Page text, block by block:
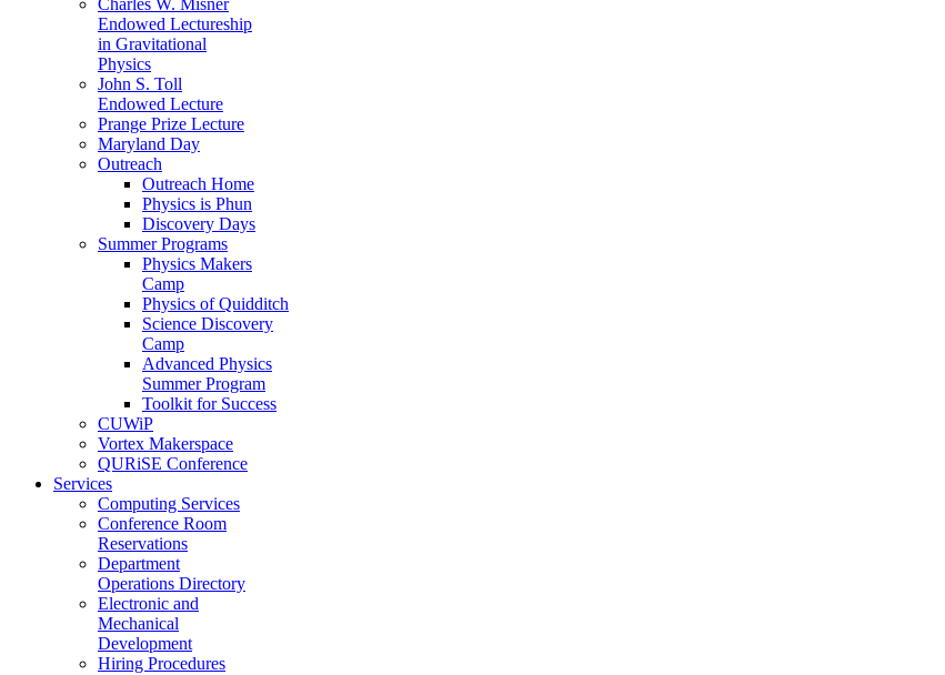
Charles W. Misner
Endowed Lectureship
in Gravitational
Physics
John S. Toll
Endowed Lecture
Prange Prize Lecture
Maryland Day
Outreach
Outreach Home
Physics is Phun
Discovery Days
Summer Programs
Physics Makers
Camp
Physics of Quidditch
Science Discovery
Camp
Advanced Physics
Summer Program
Toolkit for Success
CUWiP
Vortex Makerspace
QURiSE Conference
Services
Computing Services
Conference Room
Reservations
Department
Operations Directory
Electronic and
Mechanical
Development
Hiring Procedures